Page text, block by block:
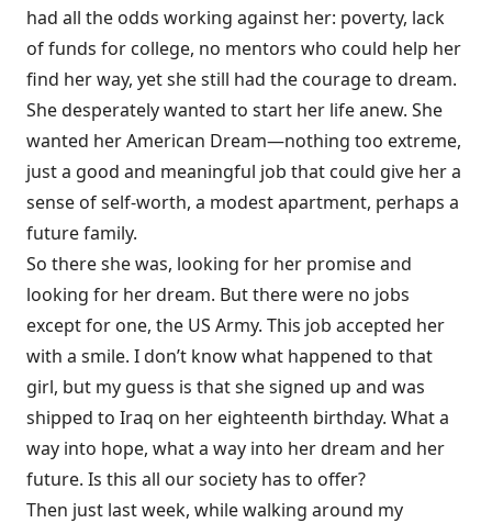
had all the odds working against her: poverty, lack
of funds for college, no mentors who could help her
find her way, yet she still had the courage to dream.
She desperately wanted to start her life anew. She
wanted her American Dream—nothing too extreme,
just a good and meaningful job that could give her a
sense of self-worth, a modest apartment, perhaps a
future family.
So there she was, looking for her promise and
looking for her dream. But there were no jobs
except for one, the US Army. This job accepted her
with a smile. I don’t know what happened to that
girl, but my guess is that she signed up and was
shipped to Iraq on her eighteenth birthday. What a
way into hope, what a way into her dream and her
future. Is this all our society has to offer?
Then just last week, while walking around my